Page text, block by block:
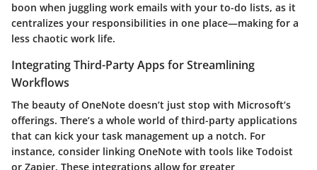
boon when juggling work emails with your to-do lists, as it
centralizes your responsibilities in one place—making for a
less chaotic work life.
Integrating Third-Party Apps for Streamlining
Workflows
The beauty of OneNote doesn’t just stop with Microsoft’s
offerings. There’s a whole world of third-party applications
that can kick your task management up a notch. For
instance, consider linking OneNote with tools like Todoist
or Zapier. These integrations allow for greater